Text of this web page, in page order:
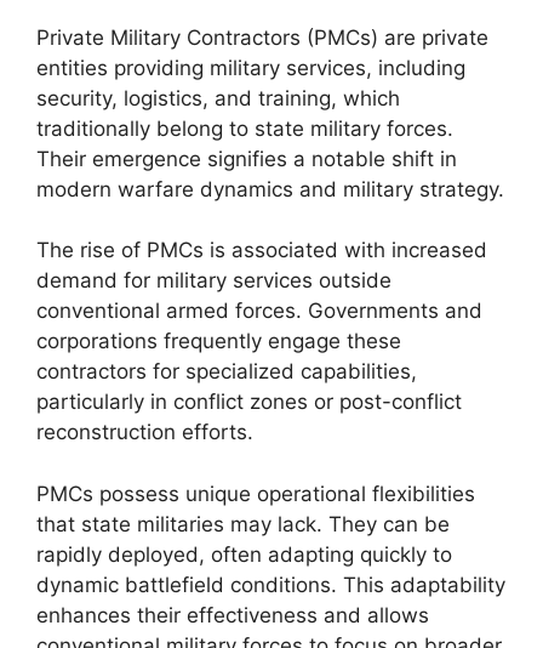
Private Military Contractors (PMCs) are private
entities providing military services, including
security, logistics, and training, which
traditionally belong to state military forces.
Their emergence signifies a notable shift in
modern warfare dynamics and military strategy.
The rise of PMCs is associated with increased
demand for military services outside
conventional armed forces. Governments and
corporations frequently engage these
contractors for specialized capabilities,
particularly in conflict zones or post-conflict
reconstruction efforts.
PMCs possess unique operational flexibilities
that state militaries may lack. They can be
rapidly deployed, often adapting quickly to
dynamic battlefield conditions. This adaptability
enhances their effectiveness and allows